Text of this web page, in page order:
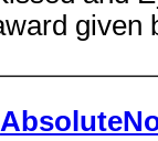
given